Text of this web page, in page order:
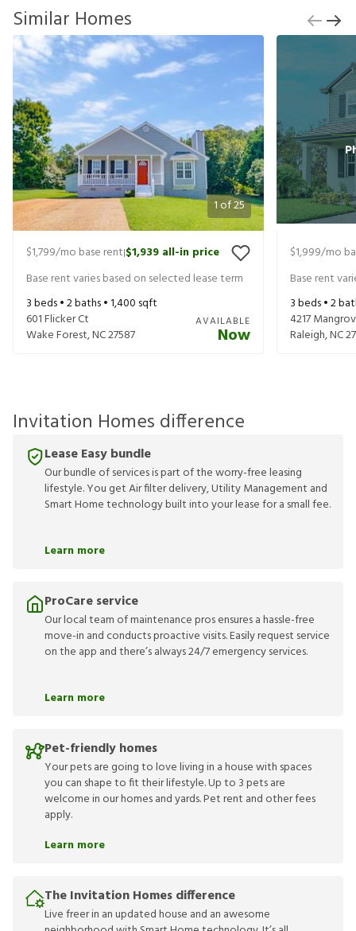
Similar Homes
1of25
$1,799/mo base rent|$1,939 all-in price
Base rent varies based on selected lease term
3beds •2baths •1,400 sqft
601 Flicker Ct
Wake Forest,NC27587
AVAILABLE
Now
$1,999/mo
Base rent
3beds •2
4217
Raleigh,NC
Invitation Homes difference
Lease Easy bundle
Our bundle of services is part of the worry-free leasing
lifestyle. You get Air filter delivery, Utility Management and
Smart Home technology built into your lease for a small fee.
Learn more
ProCare service
Our local team of maintenance pros ensures a hassle-free
move-in and conducts proactive visits. Easily request service
on the app and there’s always 24/7 emergency services.
Learn more
Pet-friendly homes
Your pets are going to love living in a house with spaces
you can shape to fit their lifestyle. Up to 3 pets are
welcome in our homes and yards. Pet rent and other fees
apply.
Learn more
The Invitation Homes difference
Live freer in an updated house and an awesome